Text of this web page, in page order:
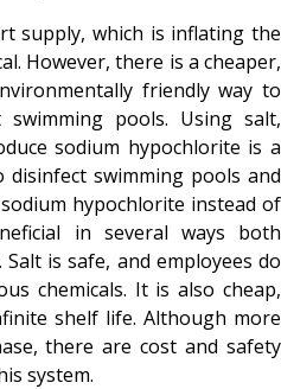
supply, which is inflating the
However, there is a cheaper,
friendly way to
pools. Using salt,
sodium hypochlorite is a
swimming pools and
hypochlorite instead of
in several ways both
is safe, and employees do
chemicals. It is also cheap,
shelf life. Although more
there are cost and safety
system.